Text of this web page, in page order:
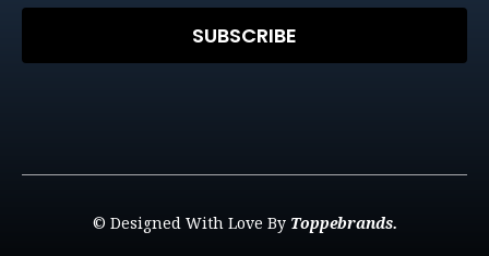
SUBSCRIBE
© Designed With Love By Toppebrands.